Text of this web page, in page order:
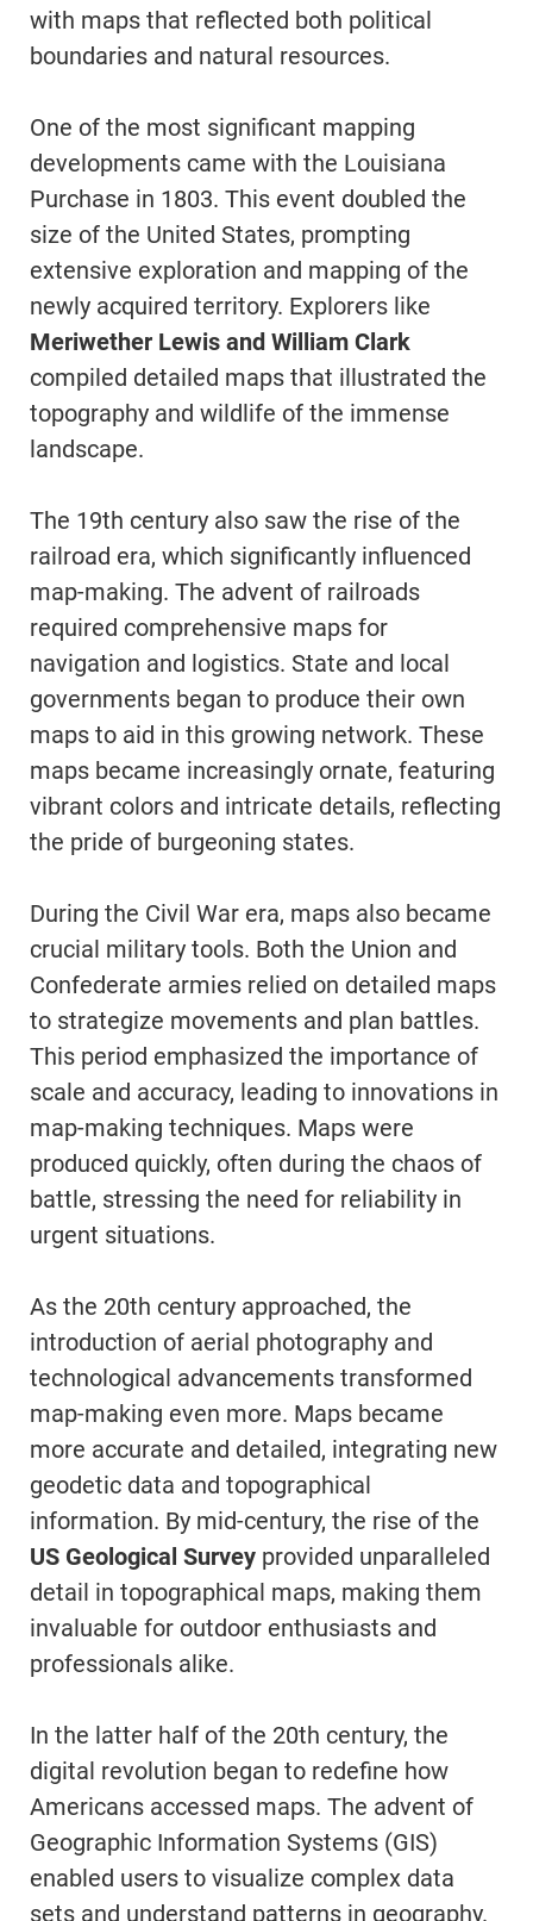
with maps that reflected both political
boundaries and natural resources.
One of the most significant mapping
developments came with the Louisiana
Purchase in 1803. This event doubled the
size of the United States, prompting
extensive exploration and mapping of the
newly acquired territory. Explorers like
Meriwether Lewis and William Clark
compiled detailed maps that illustrated the
topography and wildlife of the immense
landscape.
The 19th century also saw the rise of the
railroad era, which significantly influenced
map-making. The advent of railroads
required comprehensive maps for
navigation and logistics. State and local
governments began to produce their own
maps to aid in this growing network. These
maps became increasingly ornate, featuring
vibrant colors and intricate details, reflecting
the pride of burgeoning states.
During the Civil War era, maps also became
crucial military tools. Both the Union and
Confederate armies relied on detailed maps
to strategize movements and plan battles.
This period emphasized the importance of
scale and accuracy, leading to innovations in
map-making techniques. Maps were
produced quickly, often during the chaos of
battle, stressing the need for reliability in
urgent situations.
As the 20th century approached, the
introduction of aerial photography and
technological advancements transformed
map-making even more. Maps became
more accurate and detailed, integrating new
geodetic data and topographical
information. By mid-century, the rise of the
US Geological Survey provided unparalleled
detail in topographical maps, making them
invaluable for outdoor enthusiasts and
professionals alike.
In the latter half of the 20th century, the
digital revolution began to redefine how
Americans accessed maps. The advent of
Geographic Information Systems (GIS)
enabled users to visualize complex data
sets and understand patterns in geography.